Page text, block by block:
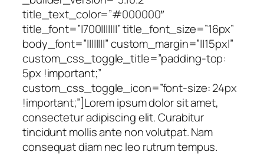
title_text_color=”#000000″
title_font=”|700|||||||” title_font_size=”16px”
body_font=”||||||||” custom_margin=”||15px|”
custom_css_toggle_title=”padding-top:
5px !important;”
custom_css_toggle_icon=”font-size: 24px
!important;”]Lorem ipsum dolor sit amet,
consectetur adipiscing elit. Curabitur
tincidunt mollis ante non volutpat. Nam
consequat diam nec leo rutrum tempus.